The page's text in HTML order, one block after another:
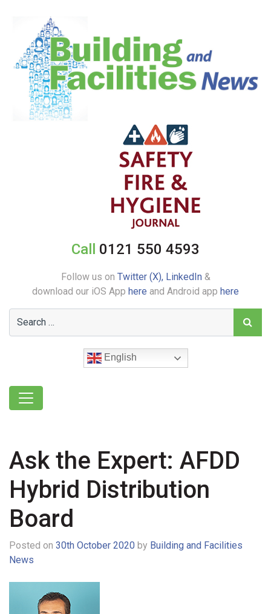
Call 0121 550 4593
Follow us on Twitter (X), LinkedIn&
download our iOS App here and Android app here
English
Ask the Expert: AFDD
Hybrid Distribution
Board
Posted on 30th October 2020 by Building and Facilities
News